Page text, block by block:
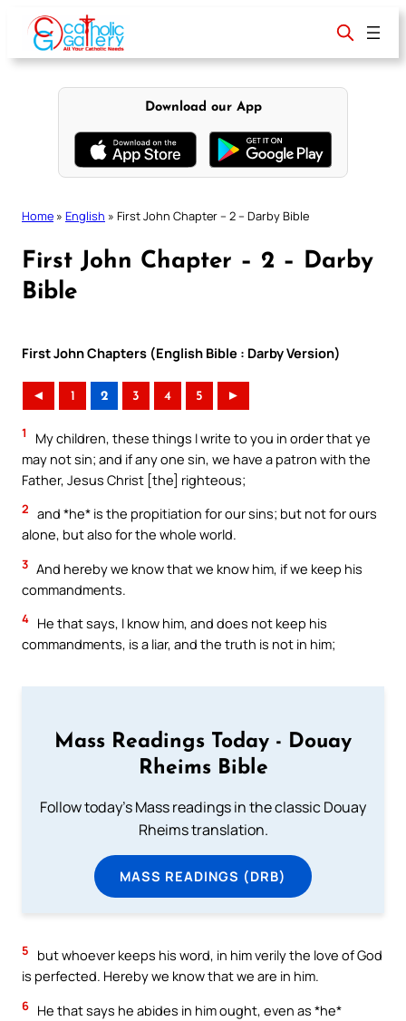
content
Download our App
Home » English » First John Chapter – 2 – Darby Bible
First John Chapter – 2 – Darby
Bible
First John Chapters (English Bible : Darby Version)
◄ 1 2 3 4 5 ►
1
My children, these things I write to you in order that ye
may not sin; and if any one sin, we have a patron with the
Father, Jesus Christ [the] righteous;
2 and *he* is the propitiation for our sins; but not for ours
alone, but also for the whole world.
3 And hereby we know that we know him, if we keep his
commandments.
4 He that says, I know him, and does not keep his
commandments, is a liar, and the truth is not in him;
Mass Readings Today - Douay
Rheims Bible
Follow today's Mass readings in the classic Douay
Rheims translation.
MASS READINGS (DRB)
5
but whoever keeps his word, in him verily the love of God
is perfected. Hereby we know that we are in him.
6 He that says he abides in him ought, even as *he*